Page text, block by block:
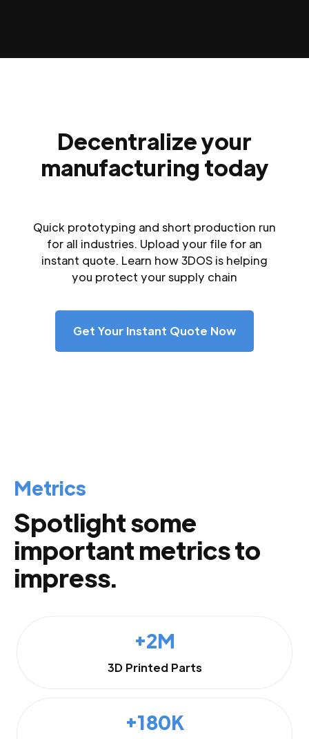
Decentralize your
manufacturing today
Quick prototyping and short production run
for all industries. Upload your file for an
instant quote. Learn how 3DOS is helping
you protect your supply chain
Get Your Instant Quote Now
Metrics
Spotlight some
important metrics to
impress.
+2M
3D Printed Parts
+180K